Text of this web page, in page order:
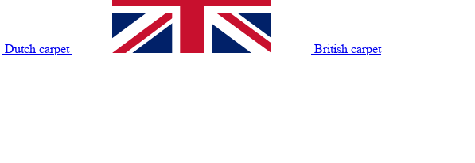
Dutch carpet British carpet